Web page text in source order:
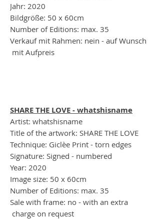
Jahr: 2020
Bildgröße: 50 x 60cm
Number of Editions: max. 35
Verkauf mit Rahmen: nein - auf Wunsch
mit Aufpreis
SHARE THE LOVE - whatshisname
Artist: whatshisname
Title of the artwork: SHARE THE LOVE
Technique: Giclèe Print - torn edges
Signature: Signed - numbered
Year: 2020
Image size: 50 x 60cm
Number of Editions: max. 35
Sale with frame: no - with an extra
charge on request